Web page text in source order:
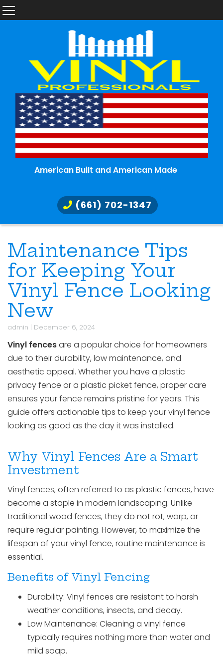
American Built and American Made
(661) 702-1347
Maintenance Tips
for Keeping Your
Vinyl Fence Looking
New
admin | December 6, 2024
Vinyl fencesare a popular choice for homeowners
due to their durability, low maintenance, and
aesthetic appeal. Whether you have a plastic
privacy fence or a plastic picket fence, proper care
ensures your fence remains pristine for years. This
guide offers actionable tips to keep your vinyl fence
looking as good as the day it was installed.
Why Vinyl Fences Are a Smart
Investment
Vinyl fences, often referred to as plastic fences, have
become a staple in modern landscaping. Unlike
traditional wood fences, they do not rot, warp, or
require regular painting. However, to maximize the
lifespan of your vinyl fence, routine maintenance is
essential.
Benefits of Vinyl Fencing
Durability: Vinyl fences are resistant to harsh
weather conditions, insects, and decay.
Low Maintenance: Cleaning a vinyl fence
typically requires nothing more than water and
mild soap.